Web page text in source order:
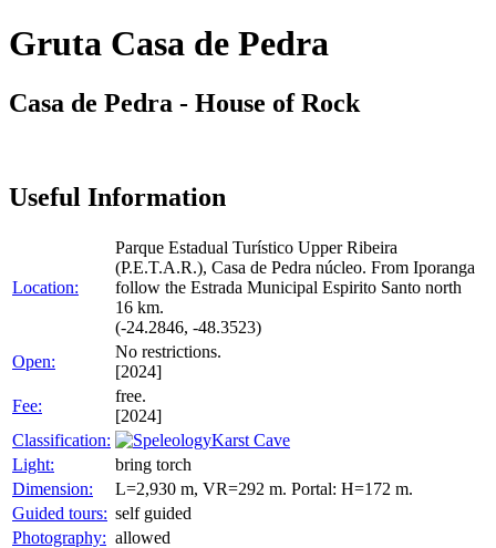
Gruta Casa de Pedra
Casa de Pedra - House of Rock
Useful Information
Location:
Parque Estadual Turístico Upper Ribeira
(P.E.T.A.R.), Casa de Pedra núcleo. From Iporanga
follow the Estrada Municipal Espirito Santo north
16 km.
(-24.2846, -48.3523)
Open:
No restrictions.
[2024]
Fee:
free.
[2024]
Classification:
Karst Cave
Light:
bring torch
Dimension:
L=2,930 m, VR=292 m. Portal: H=172 m.
Guided tours: self guided
Photography: allowed